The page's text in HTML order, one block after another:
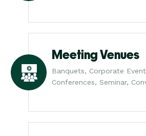
Meeting Venues
Banquets, Corporate
Conferences, Seminar,